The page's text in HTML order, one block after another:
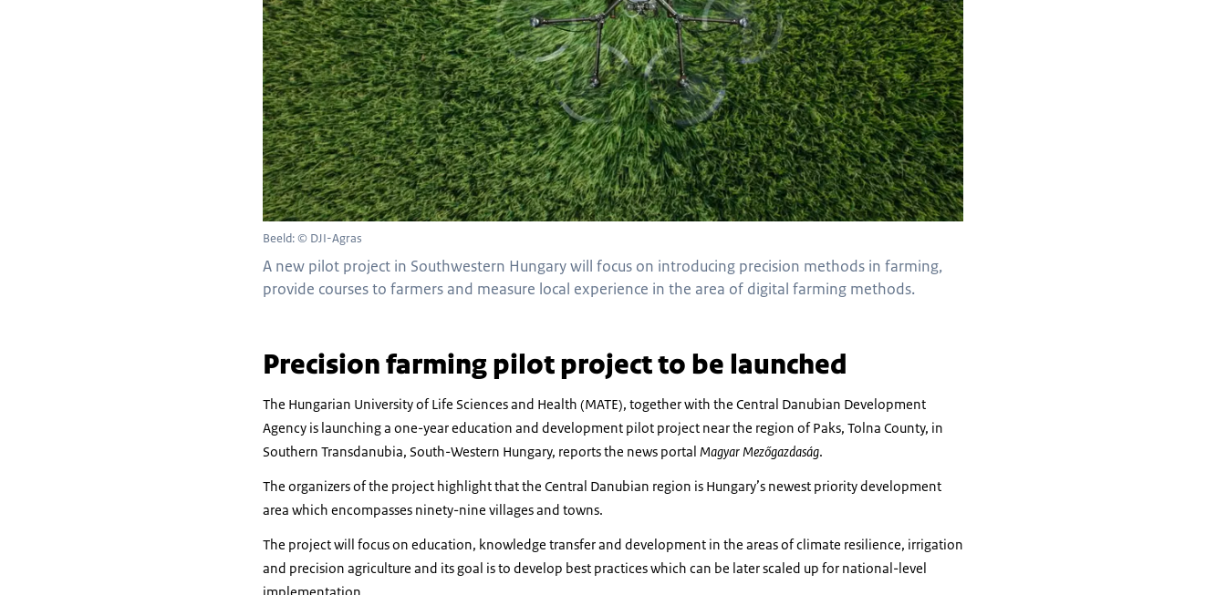
Beeld: © DJI-Agras
A new pilot project in Southwestern Hungary will focus on introducing precision methods in farming,
provide courses to farmers and measure local experience in the area of digital farming methods.
Precision farming pilot project to be launched
The Hungarian University of Life Sciences and Health (MATE), together with the Central Danubian Development
Agency is launching a one-year education and development pilot project near the region of Paks, Tolna County, in
Southern Transdanubia, South-Western Hungary, reports the news portal Magyar Mezőgazdaság.
The organizers of the project highlight that the Central Danubian region is Hungary’s newest priority development
area which encompasses ninety-nine villages and towns.
The project will focus on education, knowledge transfer and development in the areas of climate resilience, irrigation
and precision agriculture and its goal is to develop best practices which can be later scaled up for national-level
implementation.